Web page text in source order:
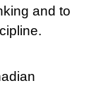
and to